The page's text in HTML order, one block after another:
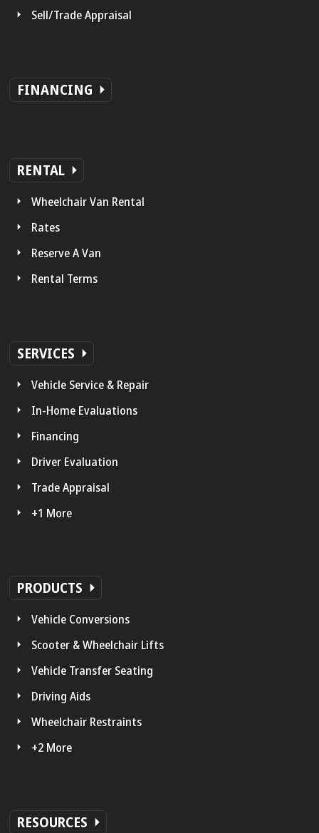
Sell/Trade Appraisal
FINANCING
RENTAL
Wheelchair Van Rental
Rates
Reserve A Van
Rental Terms
SERVICES
Vehicle Service & Repair
In-Home Evaluations
Financing
Driver Evaluation
Trade Appraisal
+1 More
PRODUCTS
Vehicle Conversions
Scooter & Wheelchair Lifts
Vehicle Transfer Seating
Driving Aids
Wheelchair Restraints
+2 More
RESOURCES